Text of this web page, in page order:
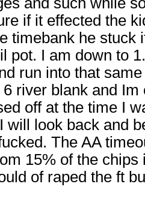
if it effected the
timebank he stuck
pot. I am down to
run into that
river blank and
off at the time I
will look back and
The AA
15% of the chips
of raped the ft